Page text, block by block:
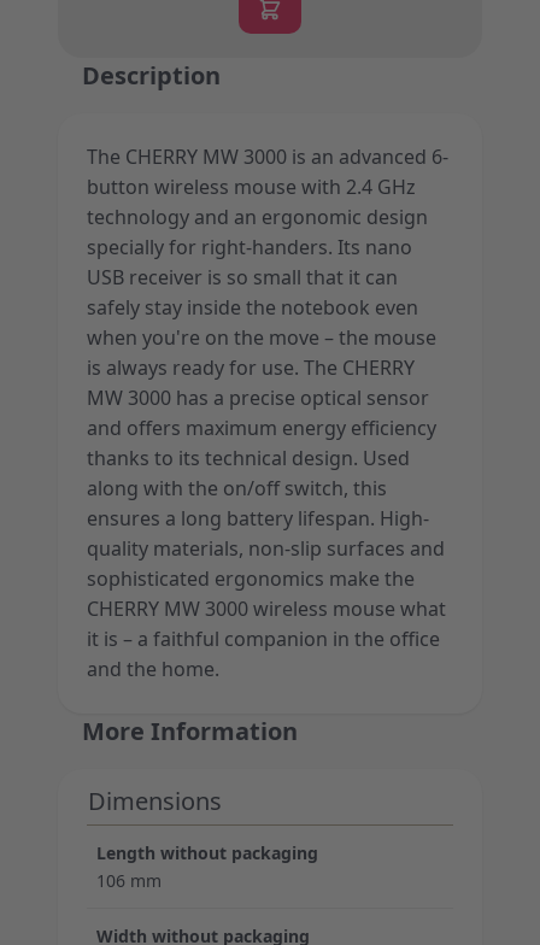
Description
The CHERRY MW 3000 is an advanced 6-
button wireless mouse with 2.4 GHz
technology and an ergonomic design
specially for right-handers. Its nano
USB receiver is so small that it can
safely stay inside the notebook even
when you're on the move – the mouse
is always ready for use. The CHERRY
MW 3000 has a precise optical sensor
and offers maximum energy efficiency
thanks to its technical design. Used
along with the on/off switch, this
ensures a long battery lifespan. High-
quality materials, non-slip surfaces and
sophisticated ergonomics make the
CHERRY MW 3000 wireless mouse what
it is – a faithful companion in the office
and the home.
More Information
Dimensions
Length without packaging
106 mm
Width without packaging